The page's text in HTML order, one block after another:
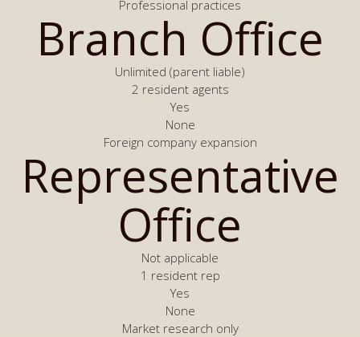
Professional practices
Branch Office
Unlimited (parent liable)
2 resident agents
Yes
None
Foreign company expansion
Representative
Office
Not applicable
1 resident rep
Yes
None
Market research only